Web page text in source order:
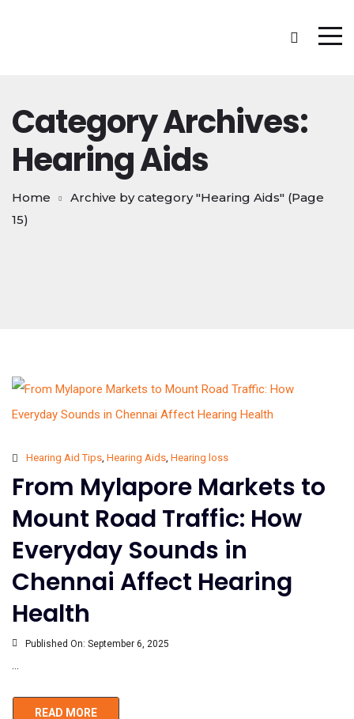
Category Archives:
Hearing Aids
Home Archive by category "Hearing Aids" (Page
15)
Hearing Aid Tips, Hearing Aids, Hearing loss
From Mylapore Markets to
Mount Road Traffic: How
Everyday Sounds in
Chennai Affect Hearing
Health
Published On: September 6, 2025
...
READ MORE